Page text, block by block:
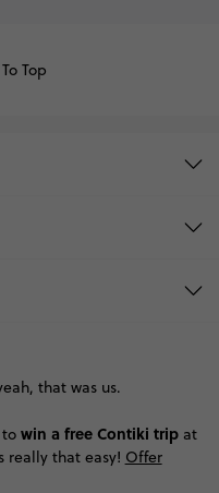
Top
that was us.
win a free Contiki tripat
really that easy! Offer